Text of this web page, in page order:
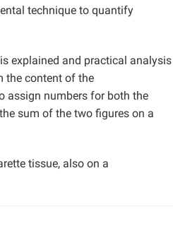
technique to quantify
explained and practical analysis
the content of the
assign numbers for both the
sum of the two figures on a
tissue, also on a